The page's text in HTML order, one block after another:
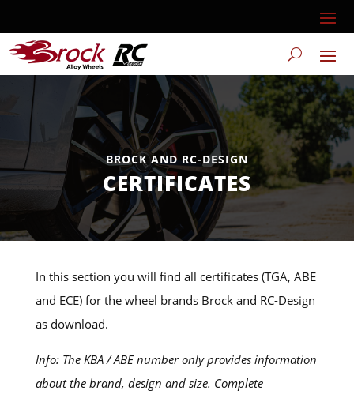
BROCK AND RC-DESIGN
CERTIFICATES
In this section you will find all certificates (TGA, ABE
and ECE) for the wheel brands Brock and RC-Design
as download.
Info: The KBA / ABE number only provides information
about the brand, design and size. Complete